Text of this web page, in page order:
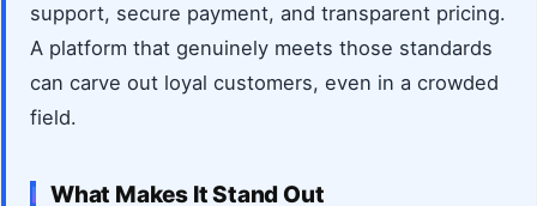
support, secure payment, and transparent pricing.
A platform that genuinely meets those standards
can carve out loyal customers, even in a crowded
field.
What Makes It Stand Out